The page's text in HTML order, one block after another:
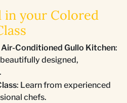
in your Colored
Conditioned Gullo Kitchen:
designed,
: Learn from experienced
chefs.